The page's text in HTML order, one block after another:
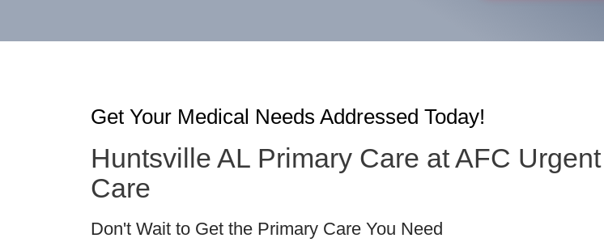
Get Your Medical Needs Addressed Today!
Huntsville AL Primary Care at AFC Urgent
Care
Don't Wait to Get the Primary Care You Need